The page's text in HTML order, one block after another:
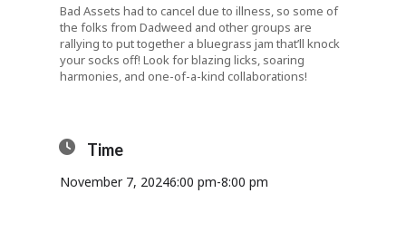
Bad Assets had to cancel due to illness, so some of
the folks from Dadweed and other groups are
rallying to put together a bluegrass jam that’ll knock
your socks off! Look for blazing licks, soaring
harmonies, and one-of-a-kind collaborations!
Time
November 7, 20246:00 pm-8:00 pm